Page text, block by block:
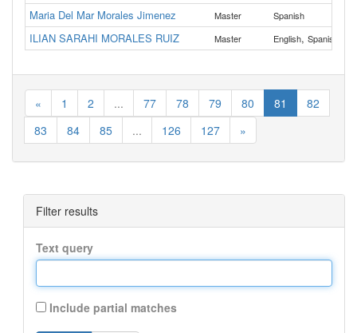
Maria Del Mar Morales Jimenez
Master Spanish
ILIAN SARAHI MORALES RUIZ Master English, Spanish
« 1 2 ... 77 78 79 80 81
82
83
84 85 ... 126 127 »
Filter results
Text query
Include partial matches